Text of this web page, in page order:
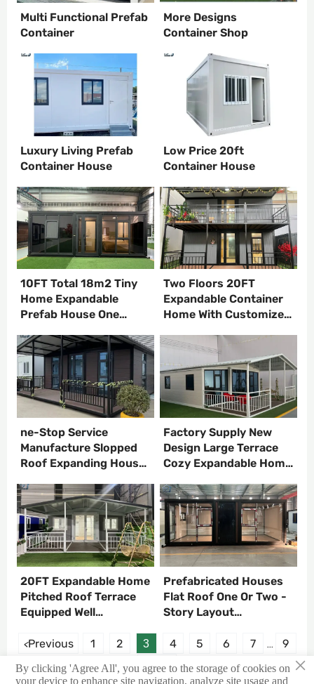
Multi Functional Prefab
Container
More Designs
Container Shop
Luxury Living Prefab
Container House
Low Price 20ft
Container House
10FT Total 18m2 Tiny
Home Expandable
Prefab House One
One Bathroom
Two Floors 20FT
Expandable Container
Home With Customized
ne-Stop Service
Manufacture Slopped
Roof Expanding House
Factory Supply New
Design Large Terrace
Cozy Expandable Home
20FT Expandable Home
Pitched Roof Terrace
Equipped Well
Prefabricated Houses
Flat Roof One Or Two -
Story Layout
<Previous 1 2 3 4 5 6 7 ...
9
Next > ×
By clicking 'Agree All', you agree to the storage of cookies on
your device to enhance site navigation, analyze site usage and